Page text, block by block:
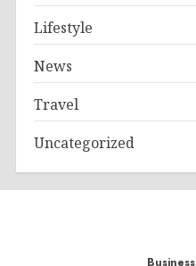
Lifestyle
News
Travel
Uncategorized
Business